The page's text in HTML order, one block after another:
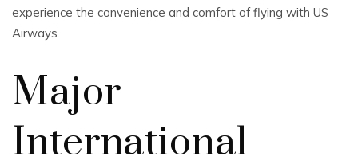
experience the convenience and comfort of flying with US
Airways.
Major
International